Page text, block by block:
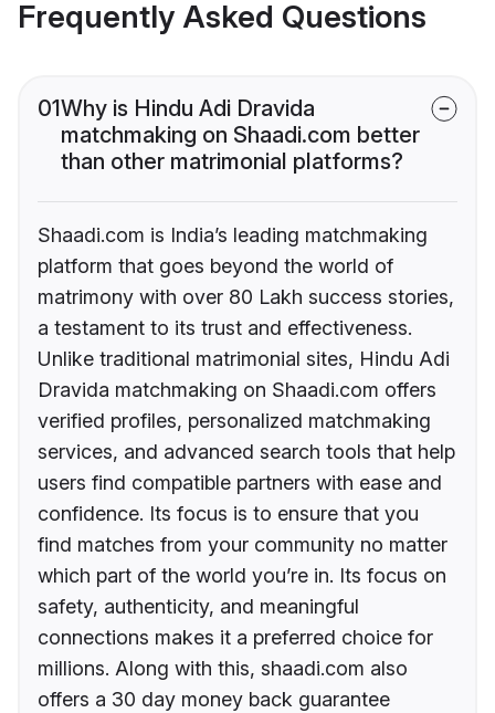
Frequently Asked Questions
01Why is Hindu Adi Dravida
matchmaking on Shaadi.com better
than other matrimonial platforms?
Shaadi.com is India’s leading matchmaking
platform that goes beyond the world of
matrimony with over 80 Lakh success stories,
a testament to its trust and effectiveness.
Unlike traditional matrimonial sites, Hindu Adi
Dravida matchmaking on Shaadi.com offers
verified profiles, personalized matchmaking
services, and advanced search tools that help
users find compatible partners with ease and
confidence. Its focus is to ensure that you
find matches from your community no matter
which part of the world you’re in. Its focus on
safety, authenticity, and meaningful
connections makes it a preferred choice for
millions. Along with this, shaadi.com also
offers a 30 day money back guarantee